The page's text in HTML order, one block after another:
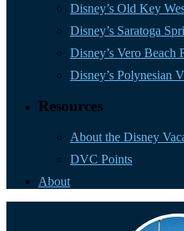
Disney’s Old Key
Disney’s Saratoga
Disney’s Vero Beach
Disney’s Polynesian
Resources
About the Disney
DVC Points
About